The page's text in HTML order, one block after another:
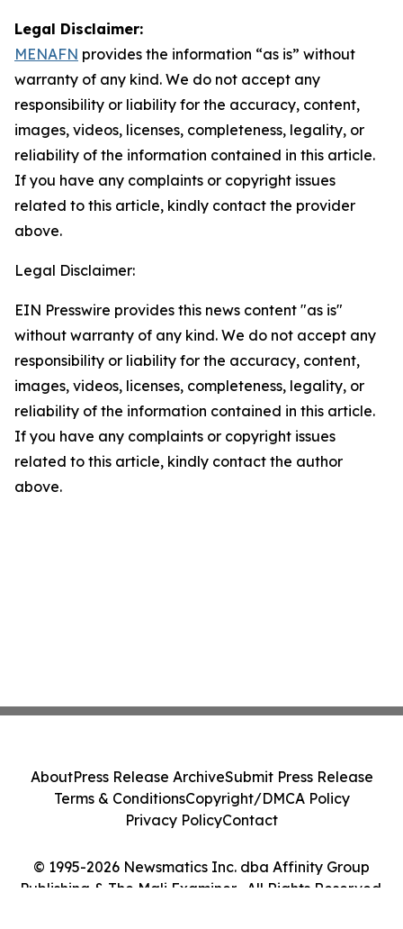
Legal Disclaimer:
MENAFN provides the information “as is” without
warranty of any kind. We do not accept any
responsibility or liability for the accuracy, content,
images, videos, licenses, completeness, legality, or
reliability of the information contained in this article.
If you have any complaints or copyright issues
related to this article, kindly contact the provider
above.
Legal Disclaimer:
EIN Presswire provides this news content "as is"
without warranty of any kind. We do not accept any
responsibility or liability for the accuracy, content,
images, videos, licenses, completeness, legality, or
reliability of the information contained in this article.
If you have any complaints or copyright issues
related to this article, kindly contact the author
above.
© 1995-2026 Newsmatics Inc. dba Affinity Group
Publishing & The Mali Examiner . All Rights Reserved.
AboutPress Release ArchiveSubmit Press Release
Terms & ConditionsCopyright/DMCA Policy
Privacy PolicyContact